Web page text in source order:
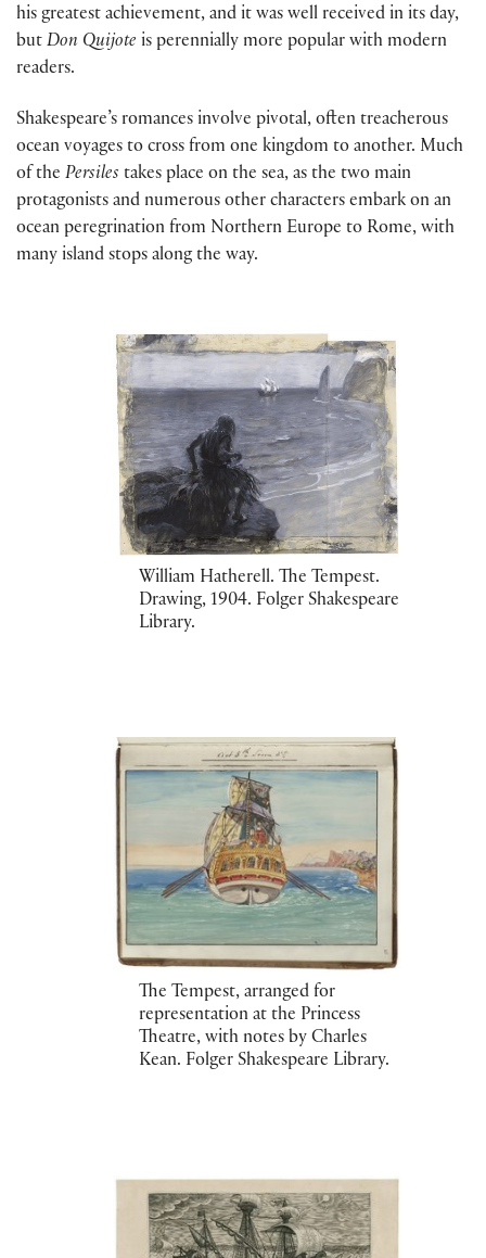
his greatest achievement, and it was well received in its day,
but Don Quijote is perennially more popular with modern
readers.
Shakespeare’s romances involve pivotal, often treacherous
ocean voyages to cross from one kingdom to another. Much
of the Persiles takes place on the sea, as the two main
protagonists and numerous other characters embark on an
ocean peregrination from Northern Europe to Rome, with
many island stops along the way.
William Hatherell. The Tempest.
Drawing, 1904. Folger Shakespeare
Library.
The Tempest, arranged for
representation at the Princess
Theatre, with notes by Charles
Kean. Folger Shakespeare Library.